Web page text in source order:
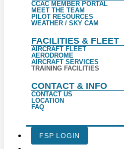
CCAC MEMBER PORTAL
MEET THE TEAM
PILOT RESOURCES
WEATHER / SKY CAM
FACILITIES & FLEET
AIRCRAFT FLEET
AERODROME
AIRCRAFT SERVICES
TRAINING FACILITIES
CONTACT & INFO
CONTACT US
LOCATION
FAQ
FSP LOGIN